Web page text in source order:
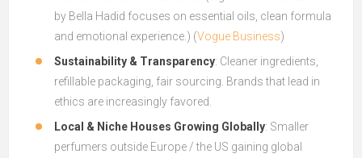
by Bella Hadid focuses on essential oils, clean formula
and emotional experience.) (Vogue Business)
Sustainability & Transparency: Cleaner ingredients,
refillable packaging, fair sourcing. Brands that lead in
ethics are increasingly favored.
Local & Niche Houses Growing Globally: Smaller
perfumers outside Europe / the US gaining global